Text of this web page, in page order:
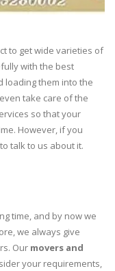
to get wide varieties of
with the best
loading them into the
take care of the
so that your
However, if you
talk to us about it.
time, and by now we
we always give
Our movers and
your requirements,